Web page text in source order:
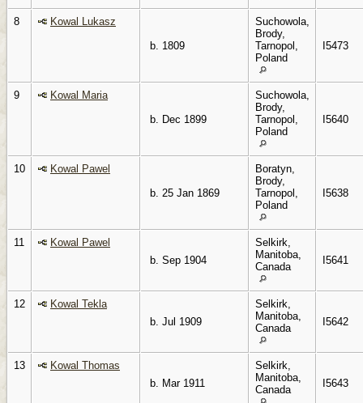
8
Kowal Lukasz
b. 1809
Suchowola,
Brody,
Tarnopol,
Poland
I5473
9
Kowal Maria
b. Dec 1899
Suchowola,
Brody,
Tarnopol,
Poland
I5640
10
Kowal Pawel
b. 25 Jan 1869
Boratyn,
Brody,
Tarnopol,
Poland
I5638
11
Kowal Pawel
b. Sep 1904
Selkirk,
Manitoba,
Canada
I5641
12
Kowal Tekla
b. Jul 1909
Selkirk,
Manitoba,
Canada
I5642
13
Kowal Thomas
b. Mar 1911
Selkirk,
Manitoba,
Canada
I5643